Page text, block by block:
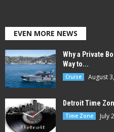
EVEN MORE NEWS
Why a Private
Way to...
Cruise August
Detroit Time
Time Zone July